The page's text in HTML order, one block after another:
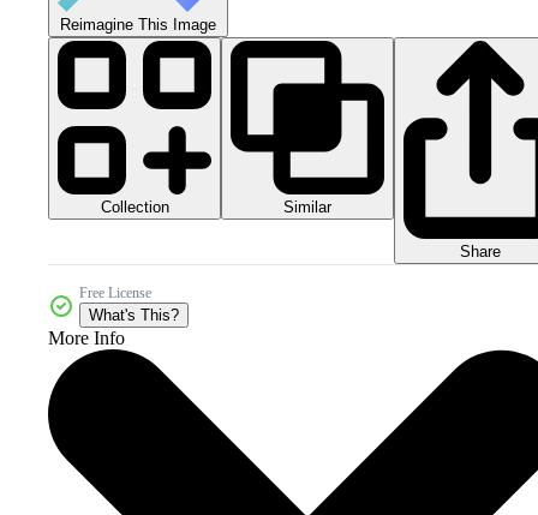
Reimagine This Image
Collection Similar
Share
Free License
What's This?
More Info